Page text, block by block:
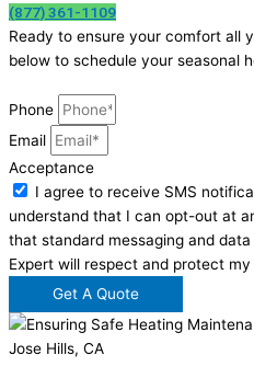
(877) 361-1109
Ready to ensure your comfort all
below to schedule your seasonal
Phone
Email
Acceptance
I agree to receive SMS
understand that I can opt-out at
that standard messaging and
Expert will respect and protect
Get A Quote